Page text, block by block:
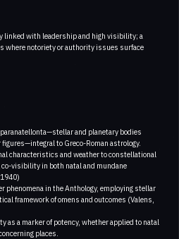
linked with leadership and high visibility; a
where notoriety or authority issues surface
and planetary bodies
to Greco-Roman astrology.
characteristics and weather to constellational
visibility in both natal and mundane
phenomena in the Anthology, employing stellar
framework of omens and outcomes (Valens,
a marker of potency, whether applied to natal
places.